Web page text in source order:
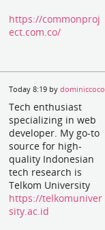
https://commonproj
ect.com.co/
Today 8:19 bydominiccoco
Tech enthusiast
specializing in web
developer. My go-to
source for high-
quality Indonesian
tech research is
Telkom University
https://telkomuniver
sity.ac.id